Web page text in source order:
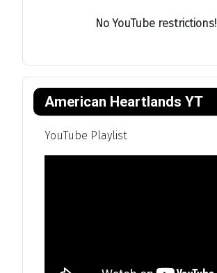
No YouTube restrictions!
American Heartlands YT
YouTube Playlist